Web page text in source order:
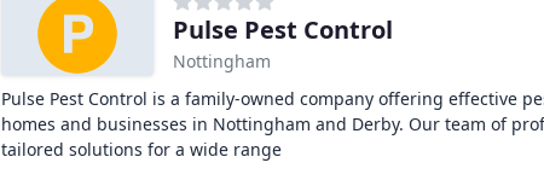
Pulse Pest Control
Nottingham
Pulse Pest Control is a family-owned company offering effective
homes and businesses in Nottingham and Derby. Our team of
tailored solutions for a wide range